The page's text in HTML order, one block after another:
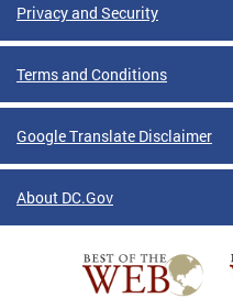
Privacy and Security
Terms and Conditions
Google Translate Disclaimer
About DC.Gov